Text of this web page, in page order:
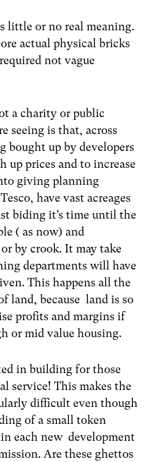
little or no real meaning.
actual physical bricks
not vague
a charity or public
seeing is that, across
bought up by developers
up prices and to increase
giving planning
have vast acreages
biding it’s time until the
( as now) and
by crook. It may take
departments will have
This happens all the
land, because land is so
profits and margins if
or mid value housing.
in building for those
service! This makes the
difficult even though
of a small token
each new development
Are these ghettos